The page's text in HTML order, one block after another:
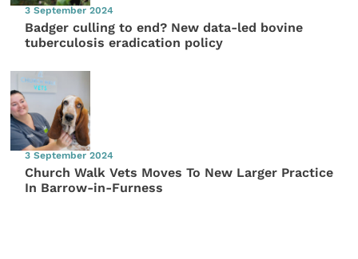
3 September 2024
Badger culling to end? New data-led bovine
tuberculosis eradication policy
3 September 2024
Church Walk Vets Moves To New Larger Practice
In Barrow-in-Furness